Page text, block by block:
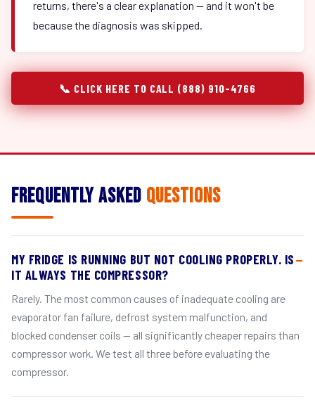
returns, there's a clear explanation — and it won't be
because the diagnosis was skipped.
📞 CLICK HERE TO CALL (888) 910-4766
Frequently Asked Questions
MY FRIDGE IS RUNNING BUT NOT COOLING PROPERLY. IS
IT ALWAYS THE COMPRESSOR?
Rarely. The most common causes of inadequate cooling are
evaporator fan failure, defrost system malfunction, and
blocked condenser coils — all significantly cheaper repairs than
compressor work. We test all three before evaluating the
compressor.